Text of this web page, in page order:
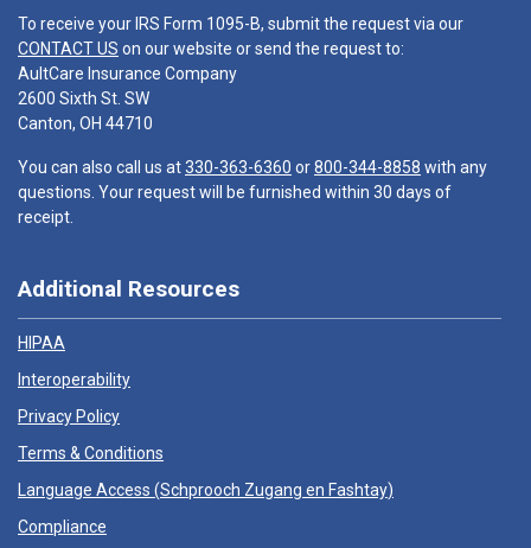
To receive your IRS Form 1095-B, submit the request via our
CONTACT US on our website or send the request to:
AultCare Insurance Company
2600 Sixth St. SW
Canton, OH 44710
You can also call us at330-363-6360 or800-344-8858 with any
questions. Your request will be furnished within 30 days of
receipt.
Additional Resources
HIPAA
Interoperability
Privacy Policy
Terms & Conditions
Language Access (Schprooch Zugang en Fashtay)
Compliance